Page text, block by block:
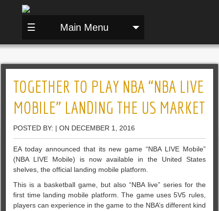
☰ Main Menu
TOGETHER TO PLAY NBA “NBA LIVE
MOBILE” LANDING THE US MARKET
POSTED BY: | ON DECEMBER 1, 2016
EA today announced that its new game “NBA LIVE Mobile”
(NBA LIVE Mobile) is now available in the United States
shelves, the official landing mobile platform.
This is a basketball game, but also “NBA live” series for the
first time landing mobile platform. The game uses 5V5 rules,
players can experience in the game to the NBA’s different kind